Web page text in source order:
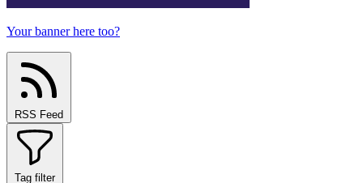
Your banner here too?
RSS Feed
Tag filter